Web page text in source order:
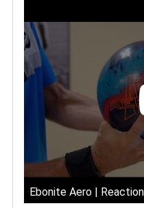
Ebonite Aero |